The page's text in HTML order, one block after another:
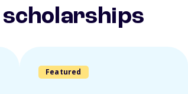
Featured